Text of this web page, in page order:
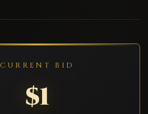
CURRENT BID
$1